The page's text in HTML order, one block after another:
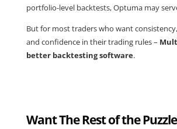
portfolio-level backtests, Optuma may
But for most traders who want
and confidence in their trading rules –
better backtesting software.
Want The Rest of the